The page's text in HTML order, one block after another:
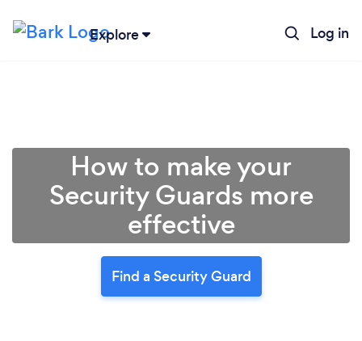
Explore Log in
How to make your
Security Guards more
effective
Find a Security Guard